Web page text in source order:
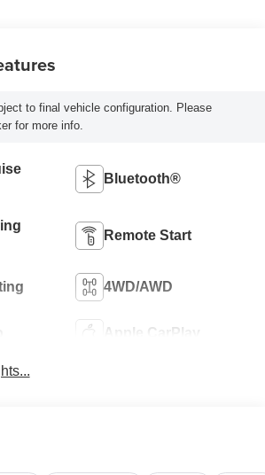
to final vehicle configuration. Please
for more info.
Bluetooth®
Remote Start
4WD/AWD
Apple CarPlay